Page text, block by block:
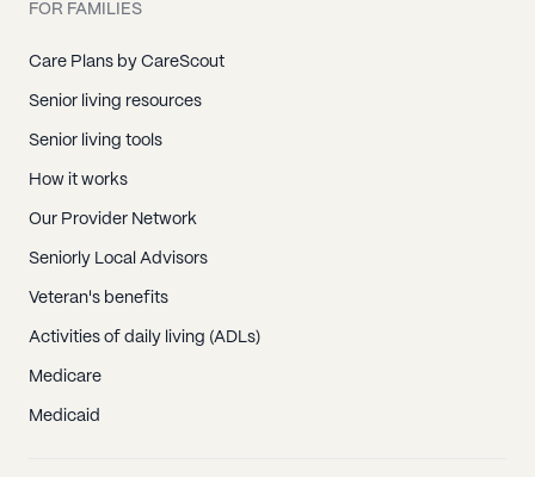
FOR FAMILIES
Care Plans by CareScout
Senior living resources
Senior living tools
How it works
Our Provider Network
Seniorly Local Advisors
Veteran's benefits
Activities of daily living (ADLs)
Medicare
Medicaid